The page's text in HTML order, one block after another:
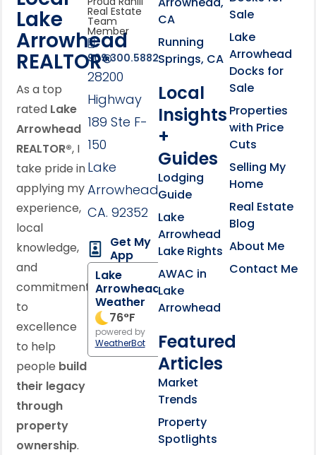
Lake
Arrowhead
REALTOR®
As a top
rated Lake
Arrowhead
REALTOR®, I
take pride in
applying my
experience,
local
knowledge,
and
commitment
to
excellence
to help
people build
their legacy
through
property
ownership.
Real Estate
Team
Member
909.300.5882
28200
Highway
189 Ste F-
150
Lake
Arrowhead,
CA. 92352
Get My
App
Lake
Arrowhead
Weather
76°F
powered by
WeatherBot
CA
Running
Springs, CA
Local
Insights
+
Guides
Lodging
Guide
Lake
Arrowhead
Lake Rights
AWAC in
Lake
Arrowhead
Featured
Articles
Market
Trends
Property
Spotlights
Sale
Lake
Arrowhead
Docks for
Sale
Properties
with Price
Cuts
Selling My
Home
Real Estate
Blog
About Me
Contact Me